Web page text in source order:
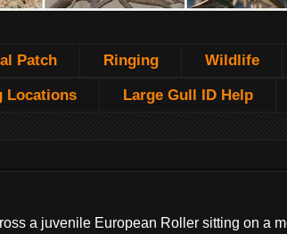
Patch Ringing Wildlife
Locations Large Gull ID Help
a juvenile European Roller sitting on a